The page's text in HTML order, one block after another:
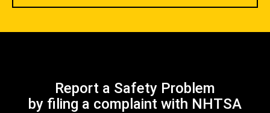
Report a Safety Problem
by filing a complaint with NHTSA